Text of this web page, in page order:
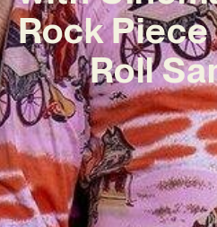
Rock Piece
Roll